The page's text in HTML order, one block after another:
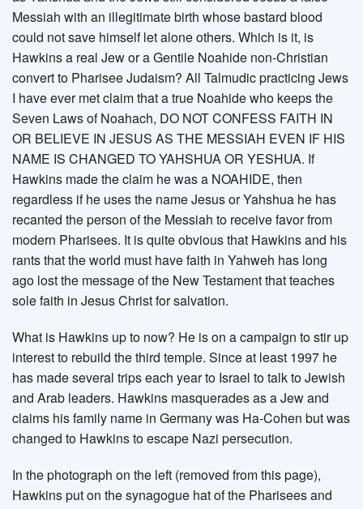
Messiah with an illegitimate birth whose bastard blood
could not save himself let alone others. Which is it, is
Hawkins a real Jew or a Gentile Noahide non-Christian
convert to Pharisee Judaism? All Talmudic practicing Jews
I have ever met claim that a true Noahide who keeps the
Seven Laws of Noahach, DO NOT CONFESS FAITH IN
OR BELIEVE IN JESUS AS THE MESSIAH EVEN IF HIS
NAME IS CHANGED TO YAHSHUA OR YESHUA. If
Hawkins made the claim he was a NOAHIDE, then
regardless if he uses the name Jesus or Yahshua he has
recanted the person of the Messiah to receive favor from
modern Pharisees. It is quite obvious that Hawkins and his
rants that the world must have faith in Yahweh has long
ago lost the message of the New Testament that teaches
sole faith in Jesus Christ for salvation.
What is Hawkins up to now? He is on a campaign to stir up
interest to rebuild the third temple. Since at least 1997 he
has made several trips each year to Israel to talk to Jewish
and Arab leaders. Hawkins masquerades as a Jew and
claims his family name in Germany was Ha-Cohen but was
changed to Hawkins to escape Nazi persecution.
In the photograph on the left (removed from this page),
Hawkins put on the synagogue hat of the Pharisees and